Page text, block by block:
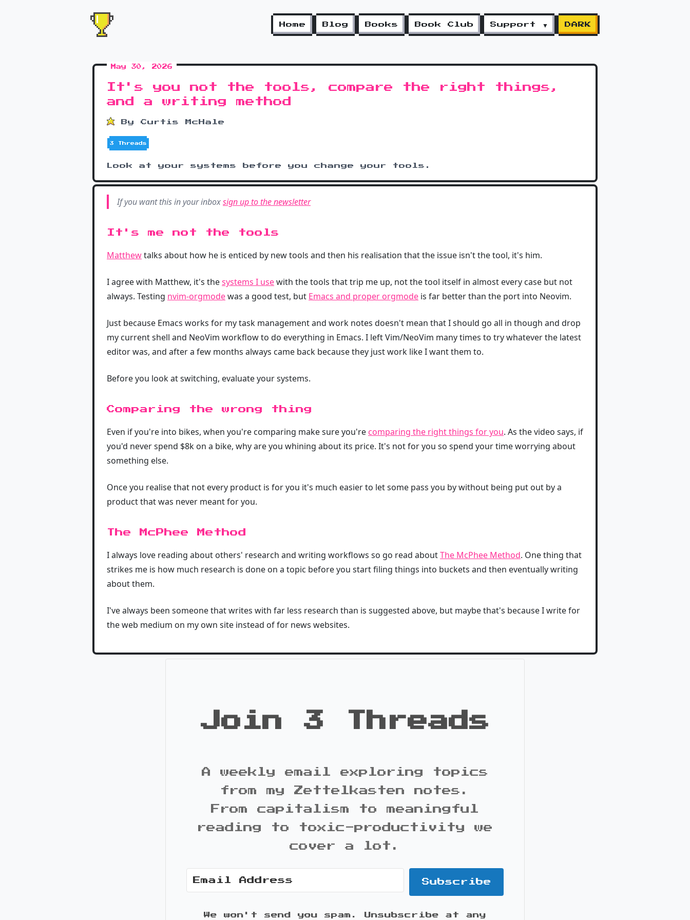
Home Blog Books Book Club Support ▼ DARK
May 30, 2026
It's you not the tools, compare the right things,
and a writing method
By Curtis McHale
3 Threads
Look at your systems before you change your tools.
If you want this in your inboxsign up to the newsletter
It's me not the tools
Matthewtalks about how he is enticed by new tools and then his realisation that the issue isn't the tool, it's him.
I agree with Matthew, it's thesystems I usewith the tools that trip me up, not the tool itself in almost every case but not
always. Testing nvim-orgmodewas a good test, but Emacs and proper orgmode is far better than the port into Neovim.
Just because Emacs works for my task management and work notes doesn't mean that I should go all in though and drop
my current shell and NeoVim workflow to do everything in Emacs. I left Vim/NeoVim many times to try whatever the latest
editor was, and after a few months always came back because they just work like I want them to.
Before you look at switching, evaluate your systems.
Comparing the wrong thing
Even if you're into bikes, when you're comparing make sure you're comparing the right things for you. As the video says, if
you'd never spend $8k on a bike, why are you whining about its price. It's not for you so spend your time worrying about
something else.
Once you realise that not every product is for you it's much easier to let some pass you by without being put out by a
product that was never meant for you.
The McPhee Method
I always love reading about others' research and writing workflows so go read aboutThe McPhee Method. One thing that
strikes me is how much research is done on a topic before you start filing things into buckets and then eventually writing
about them.
I've always been someone that writes with far less research than is suggested above, but maybe that's because I write for
the web medium on my own site instead of for news websites.
Join 3 Threads
A weekly email exploring topics
from my Zettelkasten notes.
From capitalism to meaningful
reading to toxic-productivity we
cover a lot.
Subscribe
We won't send you spam. Unsubscribe at any